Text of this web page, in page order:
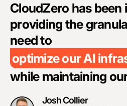
CloudZero has
providing the
need to
optimize our AI
while maintaining
Josh Collier